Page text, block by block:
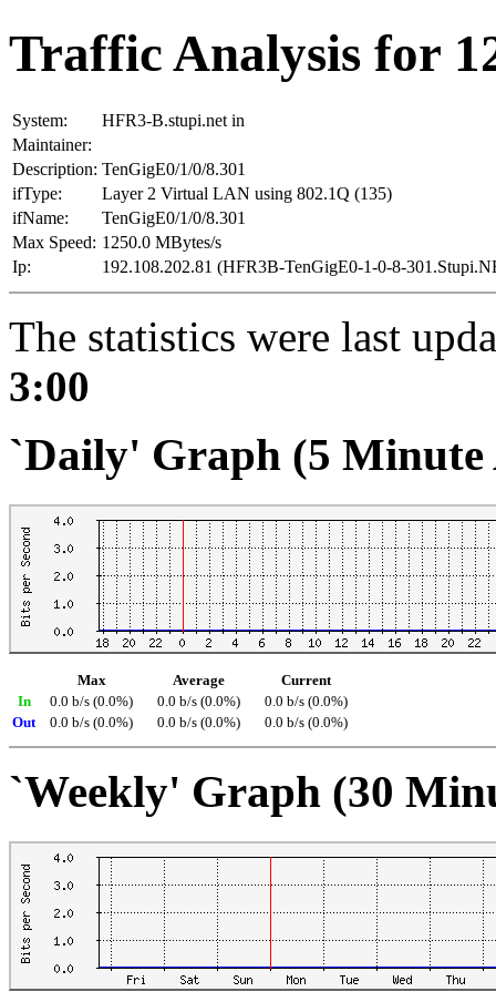
Traffic Analysis for
System:
HFR3-B.stupi.net in
Maintainer:
Description: TenGigE0/1/0/8.301
ifType:
Layer 2 Virtual LAN using 802.1Q (135)
ifName:
TenGigE0/1/0/8.301
Max Speed: 1250.0 MBytes/s
Ip:
192.108.202.81 (HFR3B-TenGigE0-1-0-8-
The statistics were last
3:00
`Daily' Graph (5 Minute
Max Average
Current
In
0.0 b/s (0.0%) 0.0 b/s (0.0%)
0.0 b/s (0.0%)
Out
0.0 b/s (0.0%) 0.0 b/s (0.0%) 0.0 b/s (0.0%)
`Weekly' Graph (30